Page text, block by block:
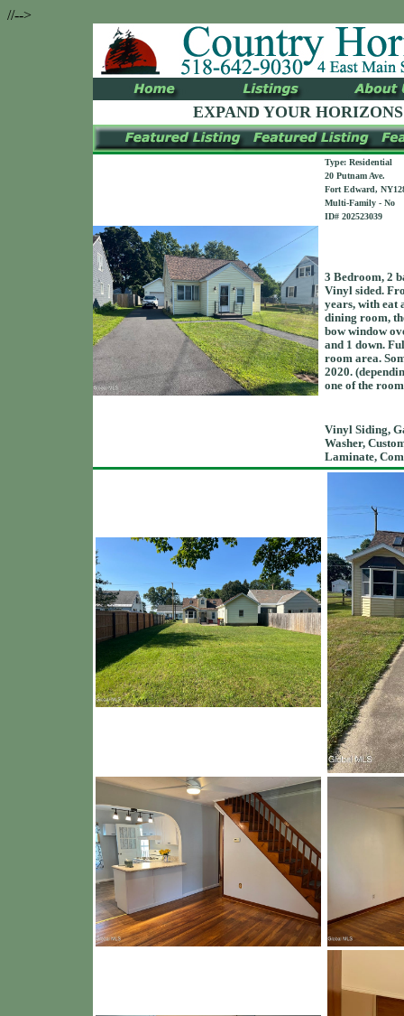
//-->
EXPAND YOUR
Type: Residential
20 Putnam Ave.
Fort Edward,
Multi-Family - No
ID# 202523039
3 Bedroom, 2
Vinyl sided.
years, with eat
dining room,
bow window
and 1 down.
room area.
2020.
one of the
Vinyl Siding,
Washer,
Laminate,